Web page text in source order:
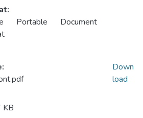
Portable Document
KB
Down
load